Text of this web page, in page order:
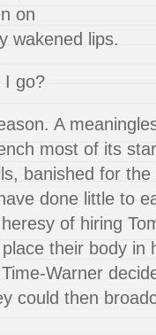
on
wakened lips.
I go?
A
most of its
banished for
done little to
of hiring
their body in
Warner
could then